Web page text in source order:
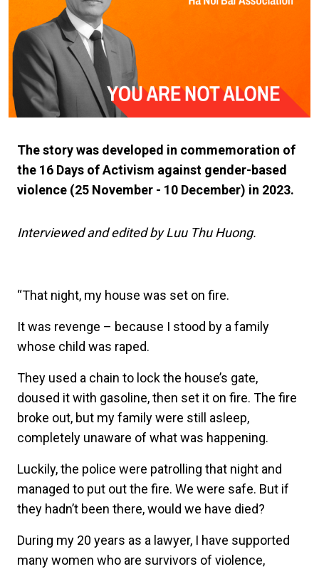
The story was developed in commemoration of
the 16 Days of Activism against gender-based
violence (25 November - 10 December) in 2023.
Interviewed and edited by Luu Thu Huong.
“That night, my house was set on fire.
It was revenge – because I stood by a family
whose child was raped.
They used a chain to lock the house’s gate,
doused it with gasoline, then set it on fire. The fire
broke out, but my family were still asleep,
completely unaware of what was happening.
Luckily, the police were patrolling that night and
managed to put out the fire. We were safe. But if
they hadn’t been there, would we have died?
During my 20 years as a lawyer, I have supported
many women who are survivors of violence,